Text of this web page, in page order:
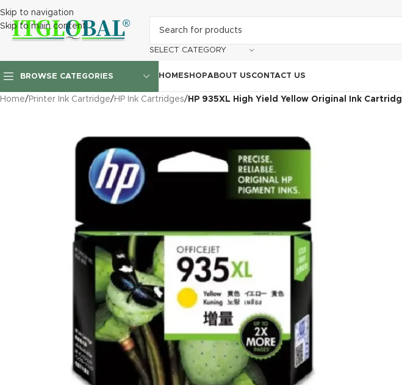
Skip to navigation
Skip to main content
SELECT CATEGORY
BROWSE CATEGORIES HOMESHOPABOUT USCONTACT US
Home/ Printer Ink Cartridge/ HP Ink Cartridges/ HP 935XL High Yield Yellow Original Ink